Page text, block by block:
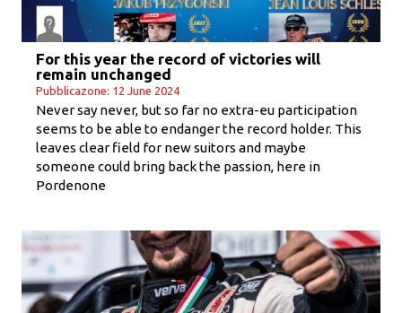
For this year the record of victories will
remain unchanged
Pubblicazone: 12 June 2024
Never say never, but so far no extra-eu participation
seems to be able to endanger the record holder. This
leaves clear field for new suitors and maybe
someone could bring back the passion, here in
Pordenone